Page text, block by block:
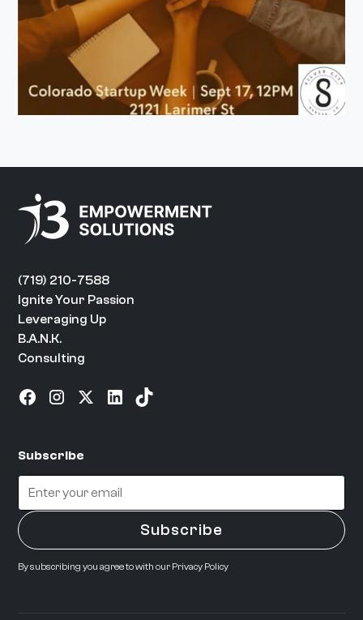
(719) 210-7588
Ignite Your Passion
Leveraging Up
B.A.N.K.
Consulting
Subscribe
By subscribing you agree to with our Privacy Policy